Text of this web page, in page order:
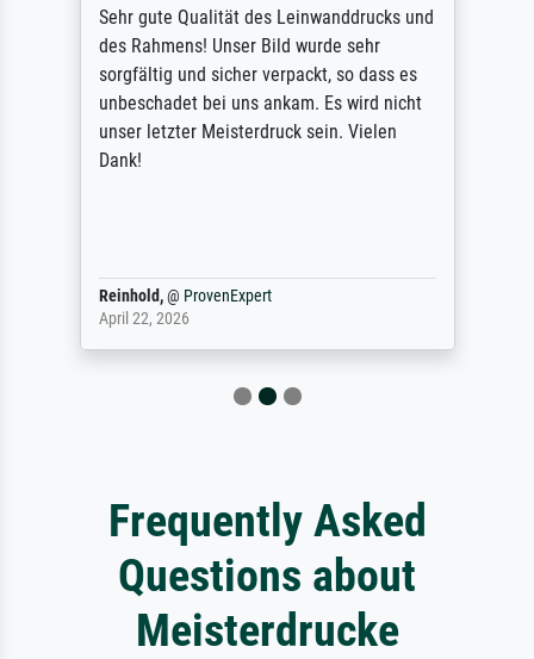
Sehr gute Qualität des Leinwanddrucks und
des Rahmens! Unser Bild wurde sehr
sorgfältig und sicher verpackt, so dass es
unbeschadet bei uns ankam. Es wird nicht
unser letzter Meisterdruck sein. Vielen
Dank!
Reinhold,@ ProvenExpert
April 22, 2026
Frequently Asked
Questions about
Meisterdrucke